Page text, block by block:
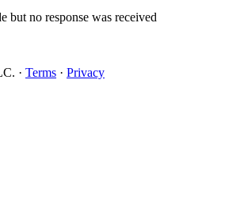
but no response was received
· Terms · Privacy